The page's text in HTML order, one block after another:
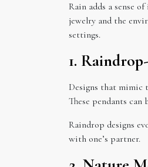
Rain adds a sense
jewelry and the
settings.
1.
Designs that mimic
These pendants
Raindrop designs
with one’s partner.